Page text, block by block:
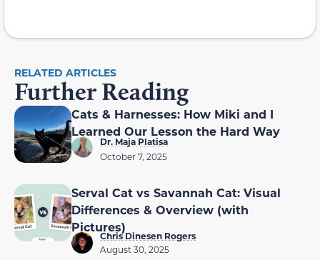
RELATED ARTICLES
Further Reading
Cats & Harnesses: How Miki and I
Learned Our Lesson the Hard Way
Dr. Maja Platisa
October 7, 2025
Serval Cat vs Savannah Cat: Visual
Differences & Overview (with
Pictures)
Chris Dinesen Rogers
August 30, 2025